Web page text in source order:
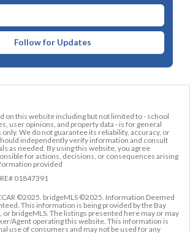
Follow for Updates
on this website including but not limited to - school
user opinions, and property data - is for general
We do not guarantee its reliability, accuracy, or
independently verify information and consult
as needed. By using this website, you agree
for actions, decisions, or consequences arising
provided
01847391
©2025. bridgeMLS ©2025. Information Deemed
This information is being provided by the Bay
or bridgeMLS. The listings presented here may or may
Agent operating this website. This information is
use of consumers and may not be used for any